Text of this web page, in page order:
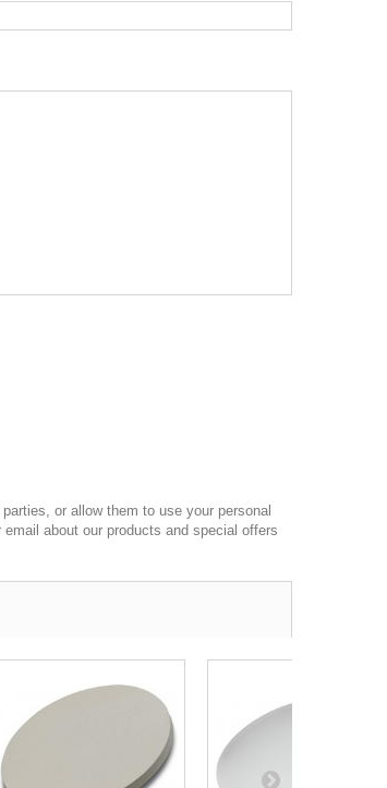
or allow them to use your personal
about our products and special offers